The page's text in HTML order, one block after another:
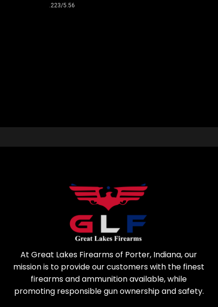
.223/5.56
At Great Lakes Firearms of Porter, Indiana, our
mission is to provide our customers with the finest
firearms and ammunition available, while
promoting responsible gun ownership and safety.